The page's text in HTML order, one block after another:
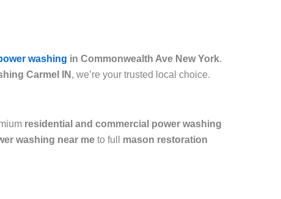
washing in Commonwealth Ave New York.
Carmel IN , we’re your trusted local choice.
residential and commercial power washing
washing near me to full mason restoration